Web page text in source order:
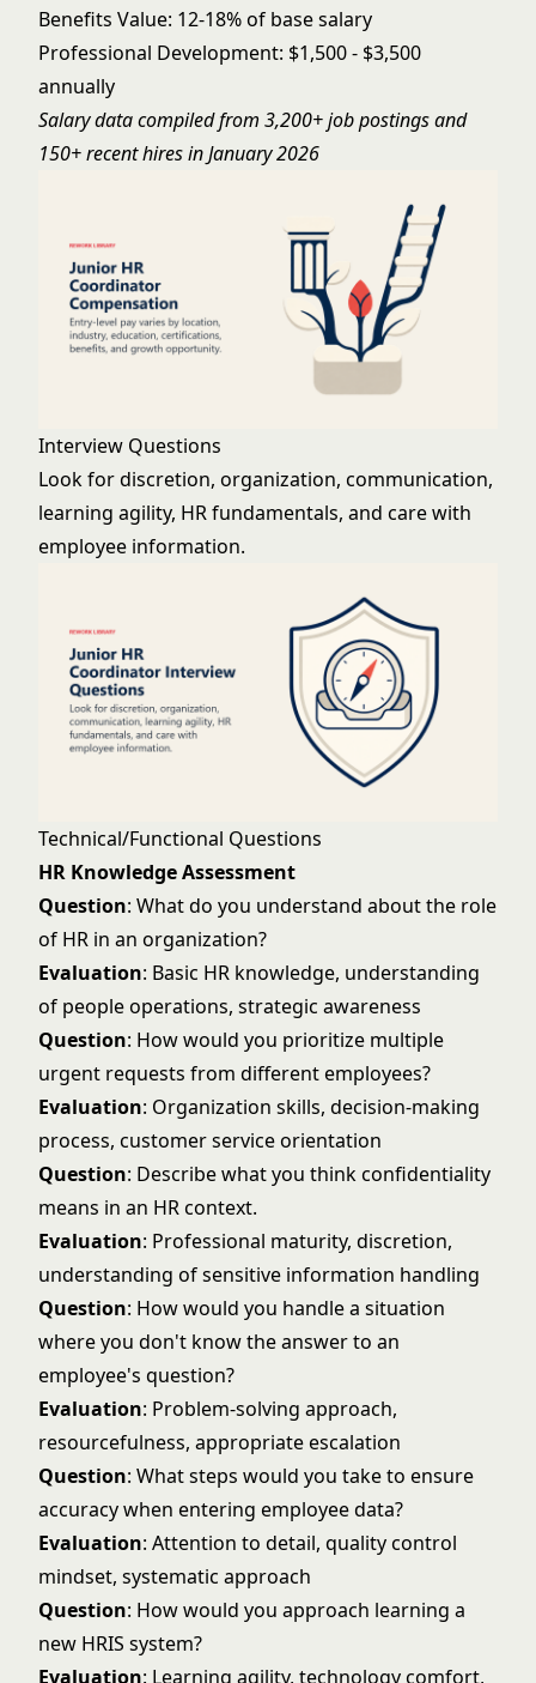
Benefits Value: 12-18% of base salary
Professional Development: $1,500 - $3,500
annually
Salary data compiled from 3,200+ job postings and
150+ recent hires in January 2026
Interview Questions
Look for discretion, organization, communication,
learning agility, HR fundamentals, and care with
employee information.
Technical/Functional Questions
HR Knowledge Assessment
Question: What do you understand about the role
of HR in an organization?
Evaluation: Basic HR knowledge, understanding
of people operations, strategic awareness
Question: How would you prioritize multiple
urgent requests from different employees?
Evaluation: Organization skills, decision-making
process, customer service orientation
Question: Describe what you think confidentiality
means in an HR context.
Evaluation: Professional maturity, discretion,
understanding of sensitive information handling
Question: How would you handle a situation
where you don't know the answer to an
employee's question?
Evaluation: Problem-solving approach,
resourcefulness, appropriate escalation
Question: What steps would you take to ensure
accuracy when entering employee data?
Evaluation: Attention to detail, quality control
mindset, systematic approach
Question: How would you approach learning a
new HRIS system?
Evaluation: Learning agility, technology comfort,